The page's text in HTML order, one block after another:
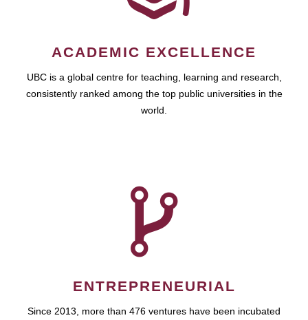
ACADEMIC EXCELLENCE
UBC is a global centre for teaching, learning and research,
consistently ranked among the top public universities in the
world.
ENTREPRENEURIAL
Since 2013, more than 476 ventures have been incubated